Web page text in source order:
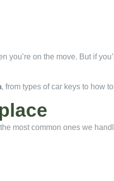
on the move. But if
, from types of car keys to how
most common ones we